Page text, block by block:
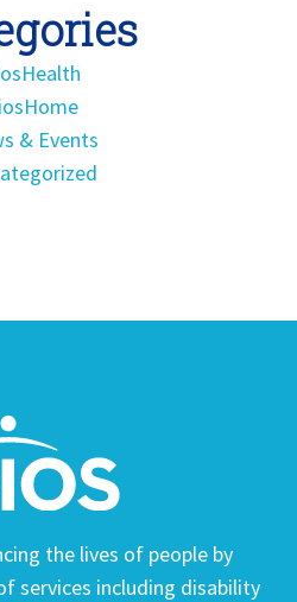
& Events
the lives of people by
services including disability